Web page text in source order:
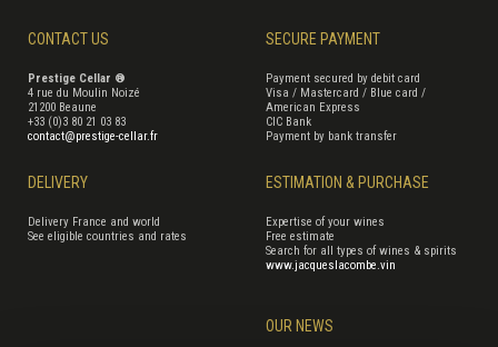
CONTACT US
Prestige Cellar ®
4 rue du Moulin Noizé
21200 Beaune
+33 (0)3 80 21 03 83
contact@prestige-cellar.fr
SECURE PAYMENT
Payment secured by debit card
Visa / Mastercard / Blue card /
American Express
CIC Bank
Payment by bank transfer
DELIVERY
Delivery France and world
See eligible countries and rates
ESTIMATION & PURCHASE
Expertise of your wines
Free estimate
Search for all types of wines & spirits
www.jacqueslacombe.vin
OUR NEWS